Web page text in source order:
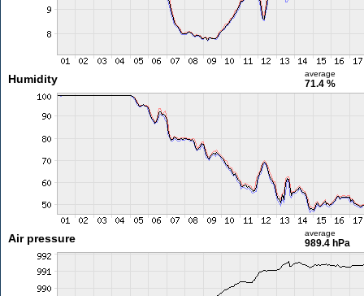
Humidity average
71.4 %
Air pressure average
989.4 hPa